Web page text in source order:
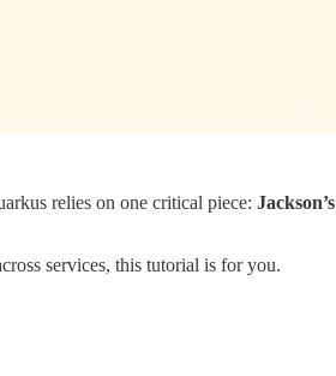
relies on one critical piece: Jackson’s
services, this tutorial is for you.